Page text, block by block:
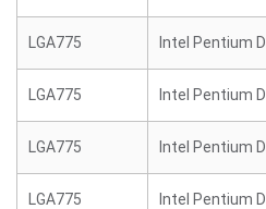
LGA775 Intel Pentium D
LGA775 Intel Pentium D
LGA775 Intel Pentium D
LGA775 Intel Pentium D